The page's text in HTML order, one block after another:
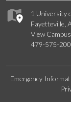
1 University
Fayetteville,
View
479-575-
Emergency